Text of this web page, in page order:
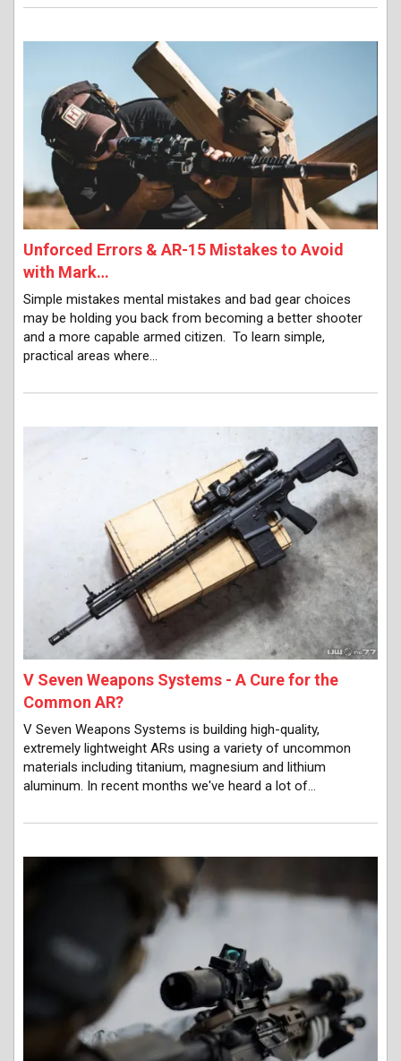
Unforced Errors & AR-15 Mistakes to Avoid
with Mark…
Simple mistakes mental mistakes and bad gear choices
may be holding you back from becoming a better shooter
and a more capable armed citizen. To learn simple,
practical areas where…
V Seven Weapons Systems - A Cure for the
Common AR?
V Seven Weapons Systems is building high-quality,
extremely lightweight ARs using a variety of uncommon
materials including titanium, magnesium and lithium
aluminum. In recent months we've heard a lot of…